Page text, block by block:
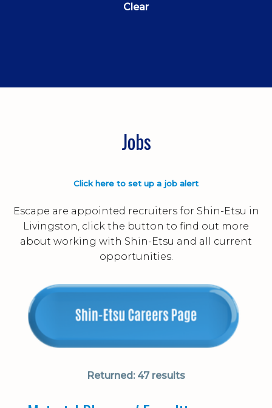
Clear
Jobs
Click here to set up a job alert
Escape are appointed recruiters for Shin-Etsu in
Livingston, click the button to find out more
about working with Shin-Etsu and all current
opportunities.
Returned:47 results